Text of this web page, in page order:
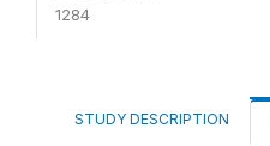
1284
STUDY DESCRIPTION